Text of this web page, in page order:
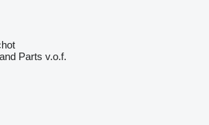
Parts v.o.f.